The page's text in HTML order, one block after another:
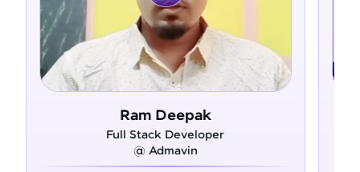
Ram Deepak
Full Stack Developer
@ Admavin